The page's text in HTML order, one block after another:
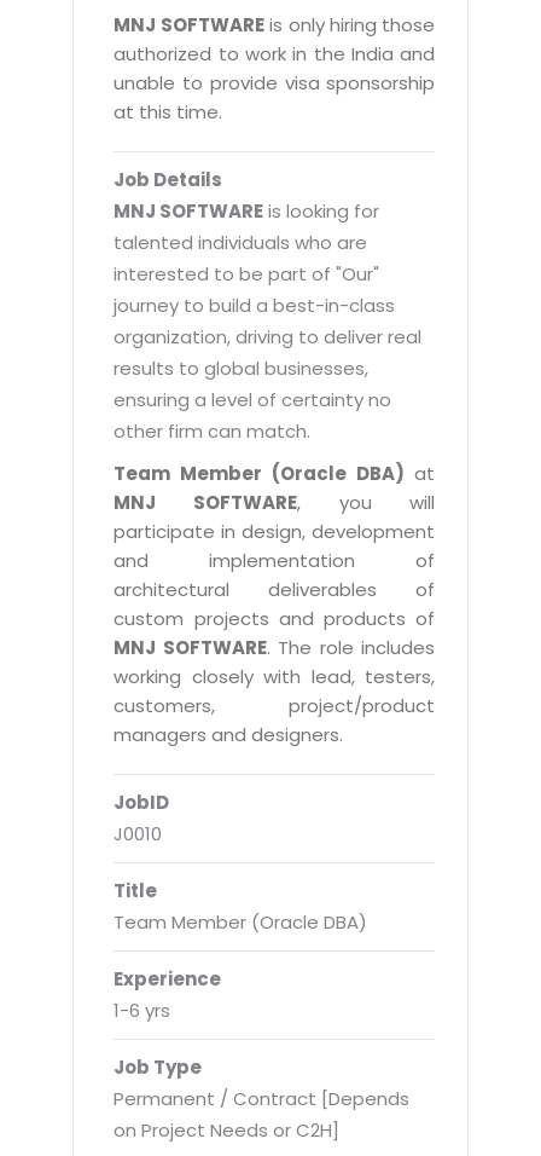
Software Configuration Management
Distribution & Release Management
Distributed Development
Data Management
Cost Management
Distribution Management
Enterprise Application Integration
System Management
By WebSolutions
WorkForce Productivity
BY ADD ON
Email Solutions
Microsoft Office 365
Microsoft Exchange Email
Smarter Email
Managed Windows Cloud Hosting
Cloud Backup-solutions
Digital Asset Management
Disaster Recovery Solutions
Business Continuity Consulting
Enterprise Security Solutions
Enterprise Hardware Solutions
Magazine
Catalog Design
2D / 3D Animation
Exhibitions
CD / Corporate Presentation
Game Development
CBT Programs
Branding
DataProcessing Services
ADDITIONAL SERVICES
Hybrid cloud
Public Cloud Solutions
Amazon Web Services
Microsoft Azure
IBM Soft Layer
Managed IT Services
Colocation Services
Open Source Services
Mobile Computing
Data Center Services
Cloud Enablement Services
Devops Implementation
Virtualization Services
Internet Booking Engine
Vehicle Management System
Payroll Management System
Factory Management System
MNJSuite
EDUSuite
SCM Suite
Document Management System
HR Suite
Project Management Suite
Retail Management Suite
Real Estate Management Suite
OEM Partner
Technology Alliance
Activation
MNJ SOFTWAREis only hiring those
authorized to work in the India and
unable to provide visa sponsorship
at this time.
Job Details
MNJ SOFTWAREis looking for
talented individuals who are
interested to be part of "Our"
journey to build a best-in-class
organization, driving to deliver real
results to global businesses,
ensuring a level of certainty no
other firm can match.
Team Member (Oracle DBA) at
MNJ SOFTWARE, you will
participate in design, development
and implementation of
architectural deliverables of
custom projects and products of
MNJ SOFTWARE. The role includes
working closely with lead, testers,
customers, project/product
managers and designers.
JobID
J0010
Title
Team Member (Oracle DBA)
Experience
1-6 yrs
Job Type
Permanent / Contract [Depends
on Project Needs or C2H]